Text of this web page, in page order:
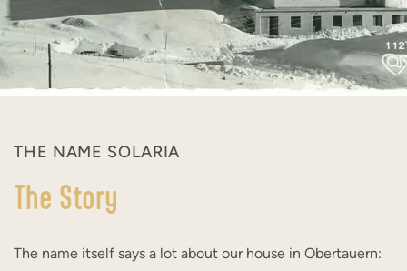
THE NAME SOLARIA
The Story
The name itself says a lot about our house in Obertauern: